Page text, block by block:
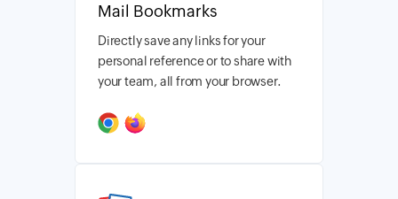
Mail Bookmarks
Directly save any links for your
personal reference or to share with
your team, all from your browser.